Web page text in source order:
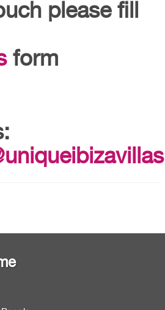
please fill
form